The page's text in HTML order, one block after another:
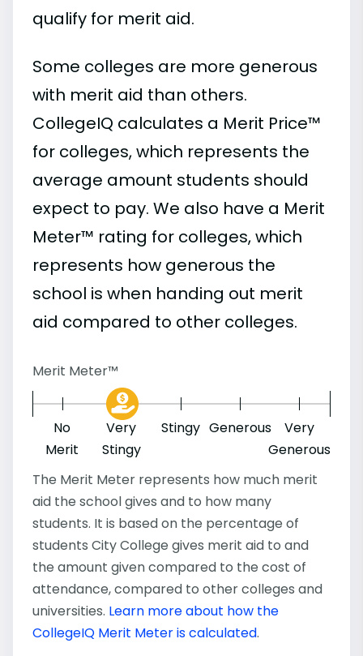
qualify for merit aid.
Some colleges are more generous
with merit aid than others.
CollegeIQ calculates a Merit Price™
for colleges, which represents the
average amount students should
expect to pay. We also have a Merit
Meter™ rating for colleges, which
represents how generous the
school is when handing out merit
aid compared to other colleges.
Merit Meter™
No
Merit
Very
Stingy
Stingy Generous
Very
Generous
The Merit Meter represents how much merit
aid the school gives and to how many
students. It is based on the percentage of
students City College gives merit aid to and
the amount given compared to the cost of
attendance, compared to other colleges and
universities. Learn more about how the
CollegeIQ Merit Meter is calculated.